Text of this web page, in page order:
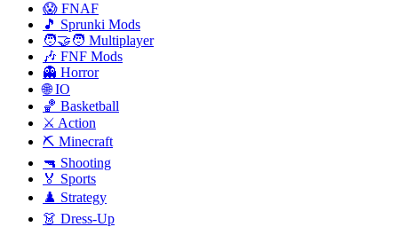
😱 FNAF
🎵 Sprunki Mods
🧑‍🤝‍🧑 Multiplayer
🎶 FNF Mods
👻 Horror
🌐 IO
🏀 Basketball
⚔️ Action
⛏️ Minecraft
🔫 Shooting
🏅 Sports
♟️ Strategy
👗 Dress-Up